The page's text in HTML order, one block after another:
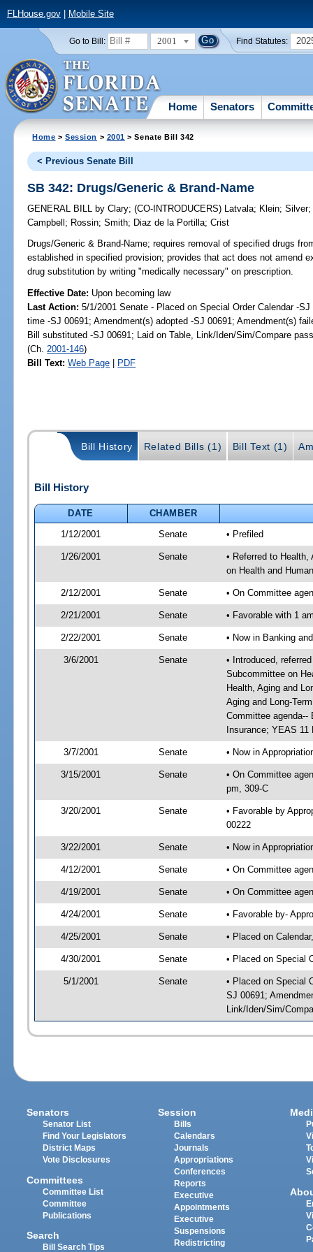
FLHouse.gov| Mobile Site
Go to Bill: 2001 Find Statutes:
Home Senators
Home >Session > 2001 > Senate Bill 342
< Previous Senate Bill
SB 342: Drugs/Generic & Brand-Name
GENERAL BILL by Clary;(CO-INTRODUCERS) Latvala; Klein;Silver
Campbell ; Rossin;Smith; Diaz de la Portilla;Crist
Drugs/Generic & Brand-Name; requires removal of specified drugs
established in specified provision; provides that act does not amend
drug substitution by writing "medically necessary" on prescription.
Effective Date: Upon becoming law
Last Action: 5/1/2001 Senate - Placed on Special Order Calendar -
time -SJ 00691; Amendment(s) adopted -SJ 00691; Amendment(s)
Bill substituted -SJ 00691; Laid on Table, Link/Iden/Sim/Compare
(Ch. 2001-146)
Bill Text: Web Page | PDF
Bill History Related Bills (1) Bill Text (1)
Bill History
DATE
CHAMBER
1/12/2001
Senate • Prefiled
1/26/2001 Senate
• Referred to
on Health and
2/12/2001 Senate • On Committee
2/21/2001 Senate • Favorable with 1
2/22/2001 Senate • Now in Banking
3/6/2001 Senate
• Introduced,
Subcommittee on
Health, Aging and
Aging and Long-
Committee agenda--
Insurance; YEAS 11
3/7/2001 Senate • Now in
3/15/2001 Senate
• On Committee
pm, 309-C
3/20/2001 Senate
• Favorable by
00222
3/22/2001 Senate • Now in
4/12/2001 Senate • On Committee
4/19/2001 Senate • On Committee
4/24/2001 Senate • Favorable by-
4/25/2001 Senate • Placed on
4/30/2001 Senate • Placed on Special
5/1/2001 Senate
• Placed on Special
SJ 00691;
Link/Iden/Sim/
Senators
Senator List
Find Your Legislators
District Maps
Vote Disclosures
Committees
Committee List
Committee
Publications
Search
Bill Search Tips
Session
Bills
Calendars
Journals
Appropriations
Conferences
Reports
Executive
Appointments
Executive
Suspensions
Redistricting